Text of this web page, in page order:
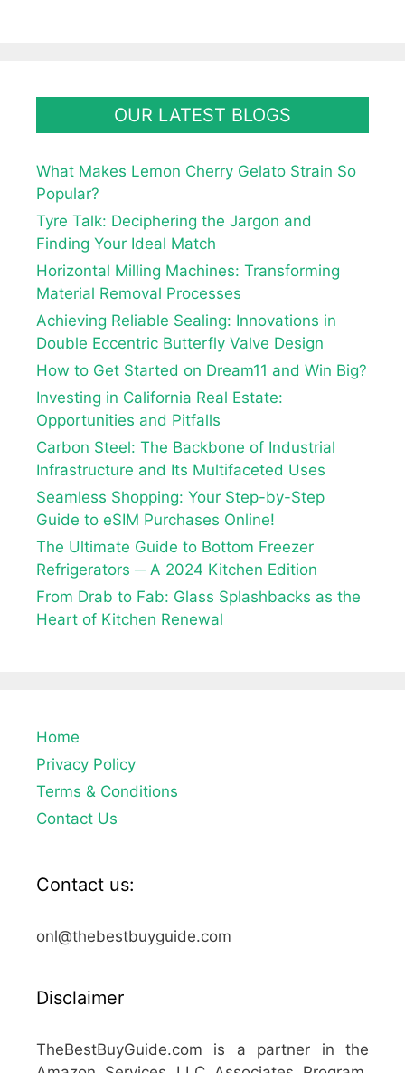
OUR LATEST BLOGS
What Makes Lemon Cherry Gelato Strain So
Popular?
Tyre Talk: Deciphering the Jargon and
Finding Your Ideal Match
Horizontal Milling Machines: Transforming
Material Removal Processes
Achieving Reliable Sealing: Innovations in
Double Eccentric Butterfly Valve Design
How to Get Started on Dream11 and Win Big?
Investing in California Real Estate:
Opportunities and Pitfalls
Carbon Steel: The Backbone of Industrial
Infrastructure and Its Multifaceted Uses
Seamless Shopping: Your Step-by-Step
Guide to eSIM Purchases Online!
The Ultimate Guide to Bottom Freezer
Refrigerators ─ A 2024 Kitchen Edition
From Drab to Fab: Glass Splashbacks as the
Heart of Kitchen Renewal
Home
Privacy Policy
Terms & Conditions
Contact Us
Contact us:
onl@thebestbuyguide.com
Disclaimer
TheBestBuyGuide.com is a partner in the